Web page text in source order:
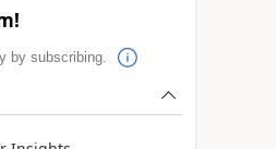
by subscribing.